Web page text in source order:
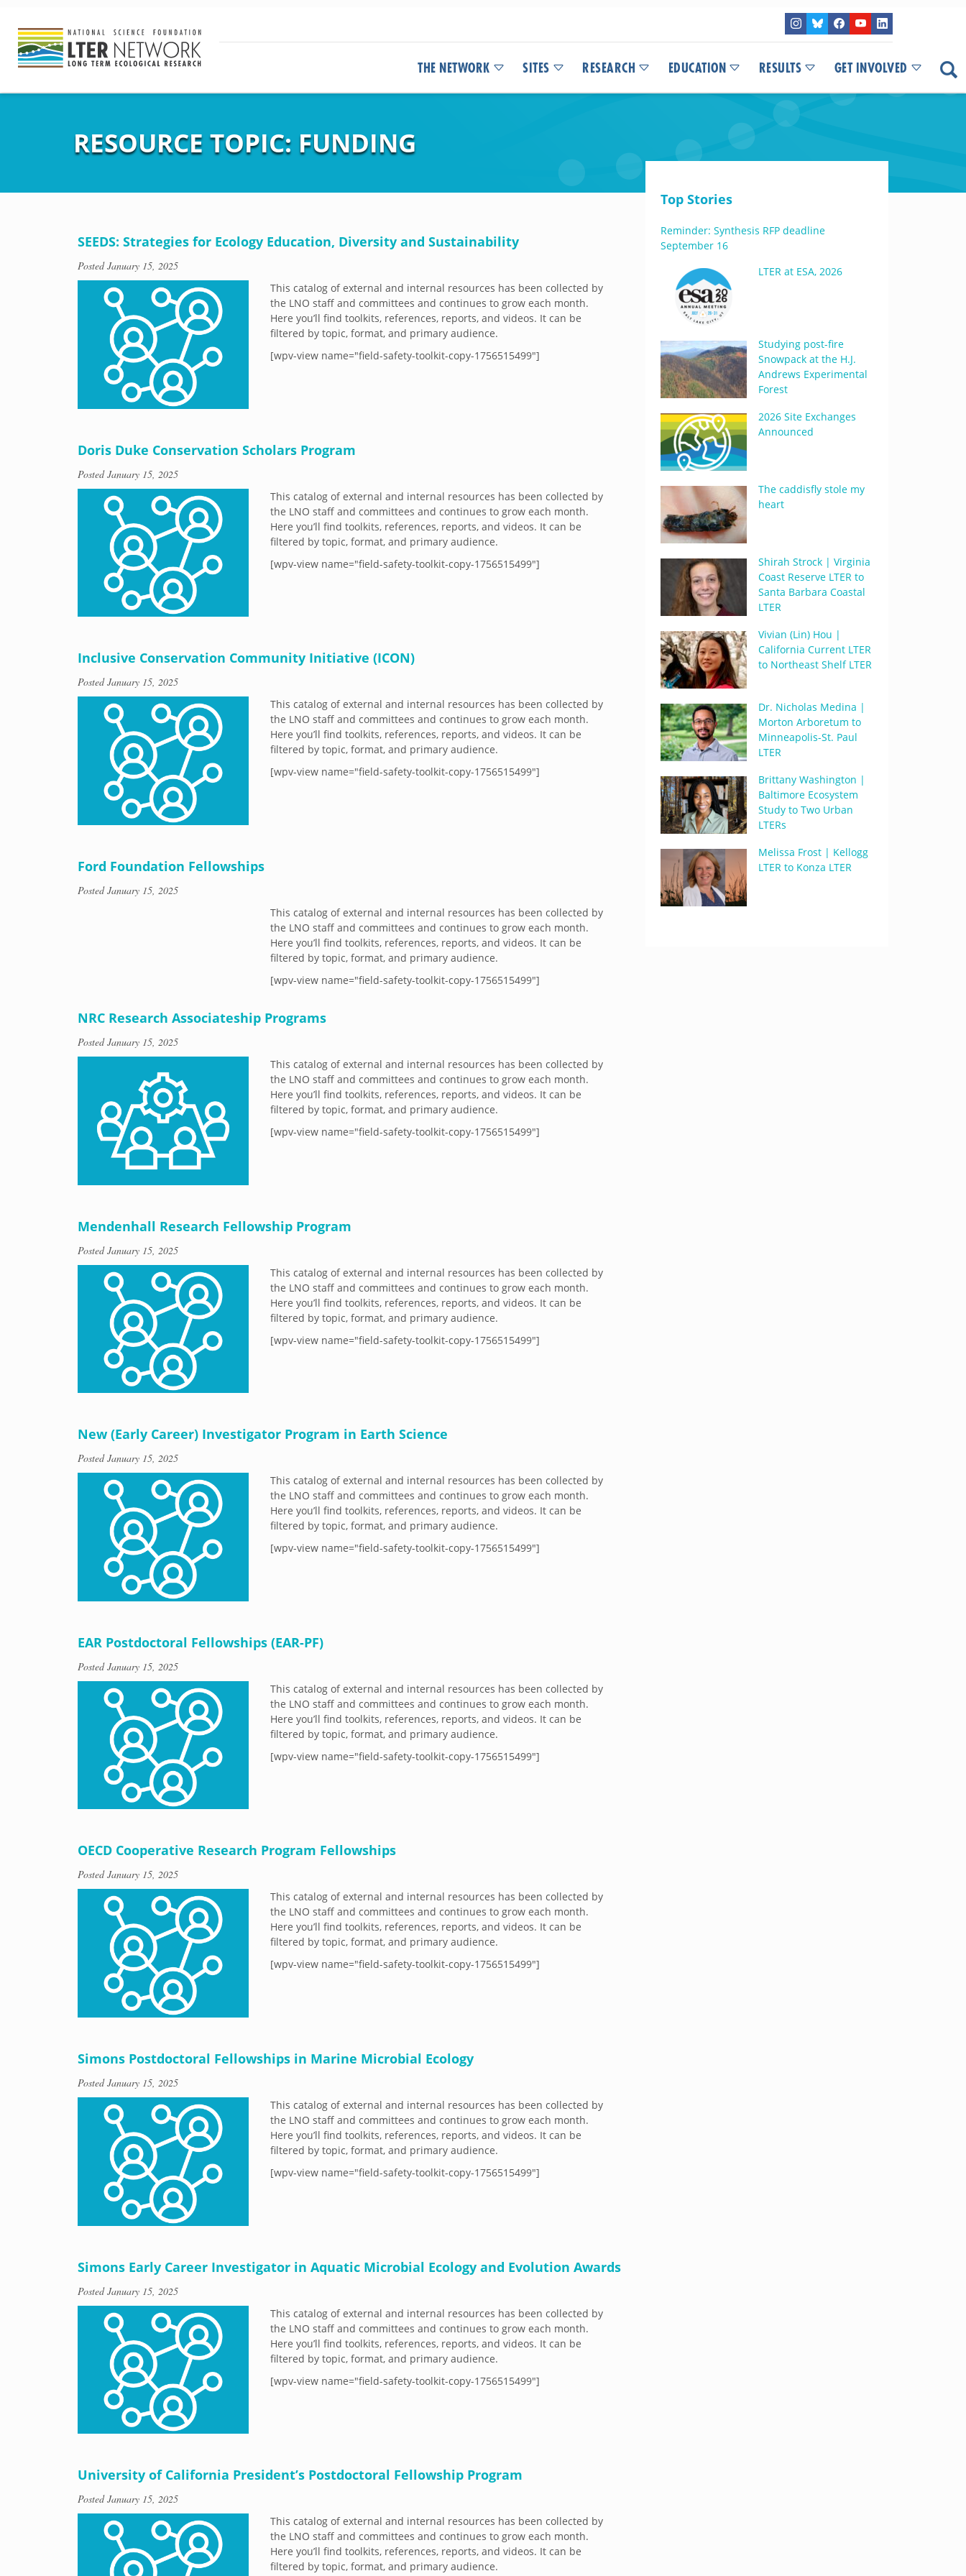
THE NETWORK SITES RESEARCH EDUCATION RESULTS GET INVOLVED
RESOURCE TOPIC: FUNDING
SEEDS: Strategies for Ecology Education, Diversity and Sustainability
PostedJanuary 15, 2025
This catalog of external and internal resources has been collected by
the LNO staff and committees and continues to grow each month.
Here you’ll find toolkits, references, reports, and videos. It can be
filtered by topic, format, and primary audience.
[wpv-view name="field-safety-toolkit-copy-1756515499"]
Doris Duke Conservation Scholars Program
PostedJanuary 15, 2025
This catalog of external and internal resources has been collected by
the LNO staff and committees and continues to grow each month.
Here you’ll find toolkits, references, reports, and videos. It can be
filtered by topic, format, and primary audience.
[wpv-view name="field-safety-toolkit-copy-1756515499"]
Inclusive Conservation Community Initiative (ICON)
PostedJanuary 15, 2025
This catalog of external and internal resources has been collected by
the LNO staff and committees and continues to grow each month.
Here you’ll find toolkits, references, reports, and videos. It can be
filtered by topic, format, and primary audience.
[wpv-view name="field-safety-toolkit-copy-1756515499"]
Ford Foundation Fellowships
PostedJanuary 15, 2025
This catalog of external and internal resources has been collected by
the LNO staff and committees and continues to grow each month.
Here you’ll find toolkits, references, reports, and videos. It can be
filtered by topic, format, and primary audience.
[wpv-view name="field-safety-toolkit-copy-1756515499"]
NRC Research Associateship Programs
PostedJanuary 15, 2025
This catalog of external and internal resources has been collected by
the LNO staff and committees and continues to grow each month.
Here you’ll find toolkits, references, reports, and videos. It can be
filtered by topic, format, and primary audience.
[wpv-view name="field-safety-toolkit-copy-1756515499"]
Mendenhall Research Fellowship Program
PostedJanuary 15, 2025
This catalog of external and internal resources has been collected by
the LNO staff and committees and continues to grow each month.
Here you’ll find toolkits, references, reports, and videos. It can be
filtered by topic, format, and primary audience.
[wpv-view name="field-safety-toolkit-copy-1756515499"]
New (Early Career) Investigator Program in Earth Science
PostedJanuary 15, 2025
This catalog of external and internal resources has been collected by
the LNO staff and committees and continues to grow each month.
Here you’ll find toolkits, references, reports, and videos. It can be
filtered by topic, format, and primary audience.
[wpv-view name="field-safety-toolkit-copy-1756515499"]
EAR Postdoctoral Fellowships (EAR-PF)
PostedJanuary 15, 2025
This catalog of external and internal resources has been collected by
the LNO staff and committees and continues to grow each month.
Here you’ll find toolkits, references, reports, and videos. It can be
filtered by topic, format, and primary audience.
[wpv-view name="field-safety-toolkit-copy-1756515499"]
OECD Cooperative Research Program Fellowships
PostedJanuary 15, 2025
This catalog of external and internal resources has been collected by
the LNO staff and committees and continues to grow each month.
Here you’ll find toolkits, references, reports, and videos. It can be
filtered by topic, format, and primary audience.
[wpv-view name="field-safety-toolkit-copy-1756515499"]
Simons Postdoctoral Fellowships in Marine Microbial Ecology
PostedJanuary 15, 2025
This catalog of external and internal resources has been collected by
the LNO staff and committees and continues to grow each month.
Here you’ll find toolkits, references, reports, and videos. It can be
filtered by topic, format, and primary audience.
[wpv-view name="field-safety-toolkit-copy-1756515499"]
Simons Early Career Investigator in Aquatic Microbial Ecology and Evolution Awards
PostedJanuary 15, 2025
This catalog of external and internal resources has been collected by
the LNO staff and committees and continues to grow each month.
Here you’ll find toolkits, references, reports, and videos. It can be
filtered by topic, format, and primary audience.
[wpv-view name="field-safety-toolkit-copy-1756515499"]
University of California President’s Postdoctoral Fellowship Program
PostedJanuary 15, 2025
This catalog of external and internal resources has been collected by
the LNO staff and committees and continues to grow each month.
Here you’ll find toolkits, references, reports, and videos. It can be
filtered by topic, format, and primary audience.
Top Stories
Reminder: Synthesis RFP deadline
September 16
LTER at ESA, 2026
Studying post-fire
Snowpack at the H.J.
Andrews Experimental
Forest
2026 Site Exchanges
Announced
The caddisfly stole my
heart
Shirah Strock | Virginia
Coast Reserve LTER to
Santa Barbara Coastal
LTER
Vivian (Lin) Hou |
California Current LTER
to Northeast Shelf LTER
Dr. Nicholas Medina |
Morton Arboretum to
Minneapolis-St. Paul
LTER
Brittany Washington |
Baltimore Ecosystem
Study to Two Urban
LTERs
Melissa Frost | Kellogg
LTER to Konza LTER